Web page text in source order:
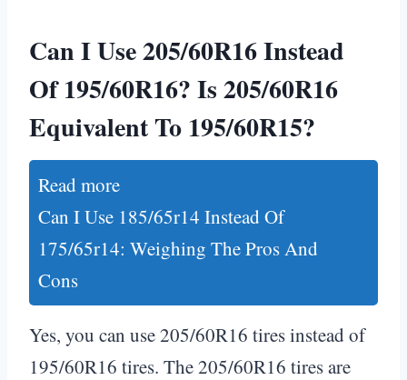
Can I Use 205/60R16 Instead
Of 195/60R16? Is 205/60R16
Equivalent To 195/60R15?
Read more
Can I Use 185/65r14 Instead Of
175/65r14: Weighing The Pros And
Cons
Yes, you can use 205/60R16 tires instead of
195/60R16 tires. The 205/60R16 tires are